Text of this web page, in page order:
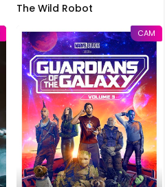
The Wild Robot
CAM